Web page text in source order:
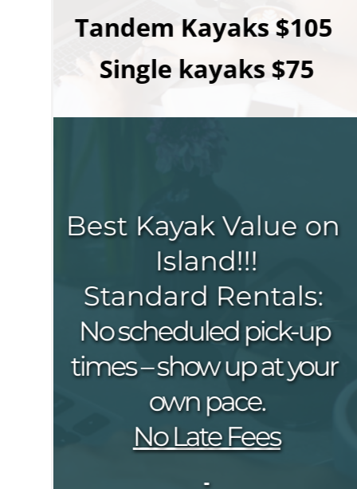
Tandem Kayaks $105
Single kayaks $75
Best Kayak Value on
Island!!!
Standard Rentals:
No scheduled pick-up
times – show up at your
own pace.
No Late Fees